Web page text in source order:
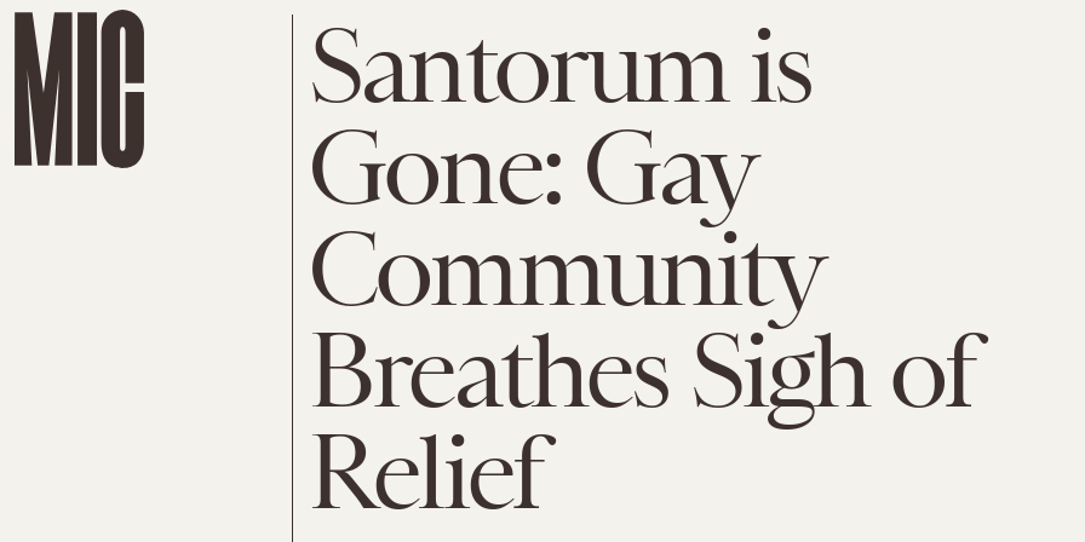
Santorum is
Gone: Gay
Community
Breathes Sigh of
Relief